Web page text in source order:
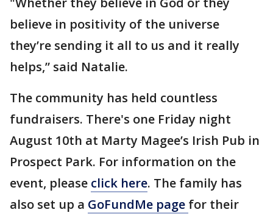
believe in positivity of the universe
they’re sending it all to us and it really
helps,” said Natalie.
The community has held countless
fundraisers. There's one Friday night
August 10th at Marty Magee’s Irish Pub in
Prospect Park. For information on the
event, please click here. The family has
also set up a GoFundMe page for their